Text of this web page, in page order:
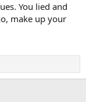
You lied and
make up your